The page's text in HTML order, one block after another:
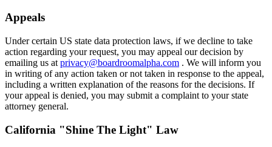
Appeals
Under certain US state data protection laws, if we decline to take
action regarding your request, you may appeal our decision by
emailing us at privacy@boardroomalpha.com . We will inform you
in writing of any action taken or not taken in response to the appeal,
including a written explanation of the reasons for the decisions. If
your appeal is denied, you may submit a complaint to your state
attorney general.
California "Shine The Light" Law